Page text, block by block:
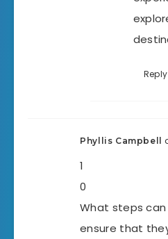
Reply
Phyllis Campbell
1
0
What steps
ensure that